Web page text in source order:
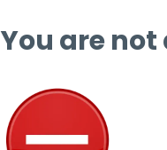
You are